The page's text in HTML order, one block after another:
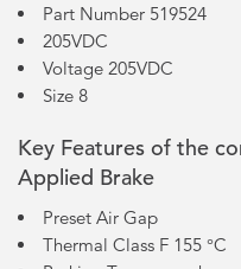
Part Number 519524
205VDC
Voltage 205VDC
Size 8
Key Features of the
Applied Brake
Preset Air Gap
Thermal Class F 155 °C